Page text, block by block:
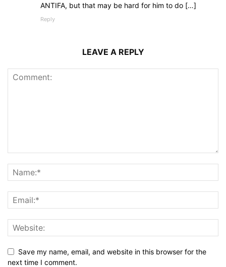
ANTIFA, but that may be hard for him to do […]
Reply
LEAVE A REPLY
Save my name, email, and website in this browser for the
next time I comment.